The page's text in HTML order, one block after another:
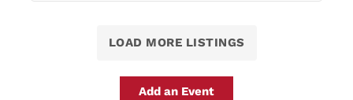
LOAD MORE LISTINGS
Add an Event